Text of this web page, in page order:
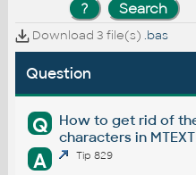
Download 3 file(s) .bas
Question
Q
How to get rid of
characters in
A Tip 829